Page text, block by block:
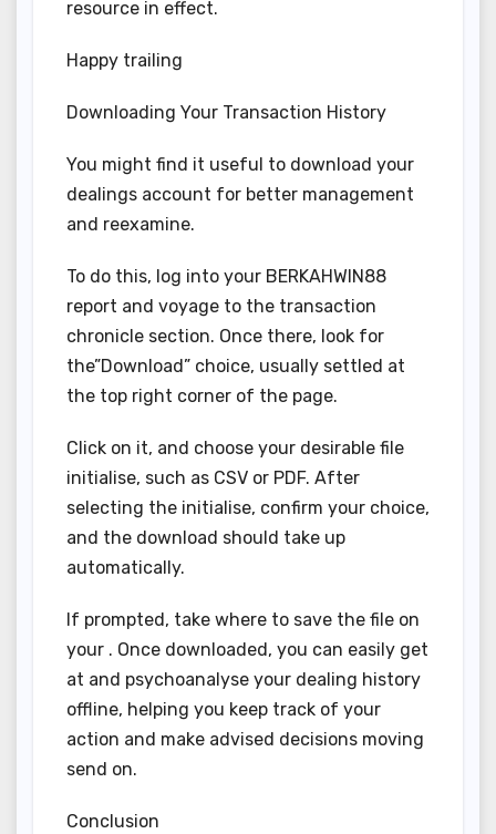
resource in effect.
Happy trailing
Downloading Your Transaction History
You might find it useful to download your
dealings account for better management
and reexamine.
To do this, log into your BERKAHWIN88
report and voyage to the transaction
chronicle section. Once there, look for
the”Download” choice, usually settled at
the top right corner of the page.
Click on it, and choose your desirable file
initialise, such as CSV or PDF. After
selecting the initialise, confirm your choice,
and the download should take up
automatically.
If prompted, take where to save the file on
your . Once downloaded, you can easily get
at and psychoanalyse your dealing history
offline, helping you keep track of your
action and make advised decisions moving
send on.
Conclusion